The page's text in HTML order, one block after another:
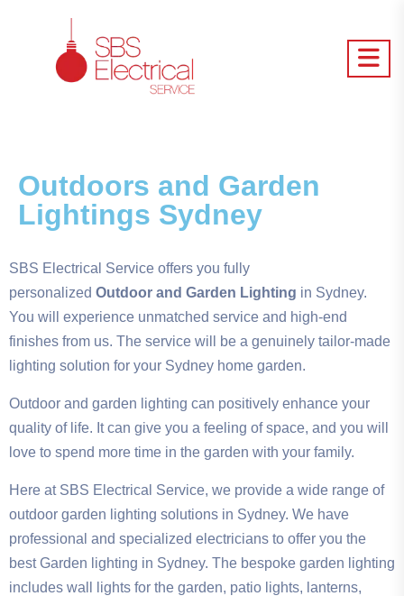
Outdoors and Garden
Lightings Sydney
SBS Electrical Service offers you fully
personalized Outdoor and Garden Lighting in Sydney.
You will experience unmatched service and high-end
finishes from us. The service will be a genuinely tailor-made
lighting solution for your Sydney home garden.
Outdoor and garden lighting can positively enhance your
quality of life. It can give you a feeling of space, and you will
love to spend more time in the garden with your family.
Here at SBS Electrical Service, we provide a wide range of
outdoor garden lighting solutions in Sydney. We have
professional and specialized electricians to offer you the
best Garden lighting in Sydney. The bespoke garden lighting
includes wall lights for the garden, patio lights, lanterns,